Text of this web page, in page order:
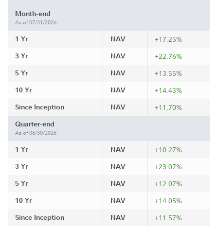
Month-end
As of 07/31/2026
1 Yr NAV +17.25%
3 Yr NAV +22.76%
5 Yr NAV +13.55%
10 Yr NAV +14.43%
Since Inception NAV +11.70%
Quarter-end
As of 06/30/2026
1 Yr NAV +10.27%
3 Yr NAV +23.07%
5 Yr NAV +12.07%
10 Yr NAV +14.05%
Since Inception NAV +11.57%